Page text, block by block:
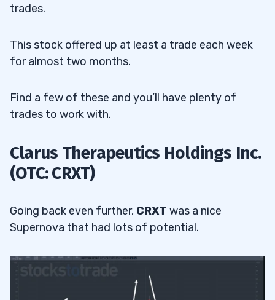
trades.
This stock offered up at least a trade each week
for almost two months.
Find a few of these and you’ll have plenty of
trades to work with.
Clarus Therapeutics Holdings Inc.
(OTC: CRXT)
Going back even further, CRXT was a nice
Supernova that had lots of potential.